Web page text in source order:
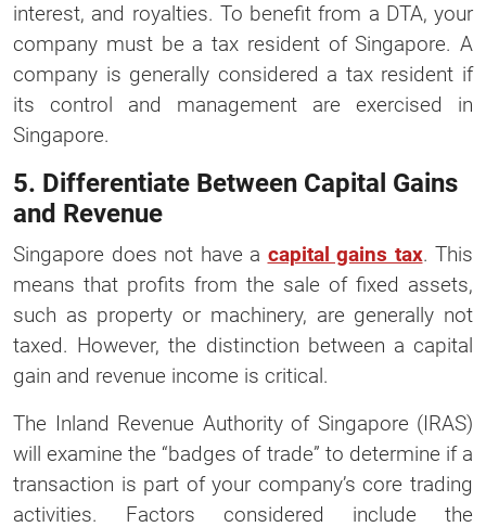
interest, and royalties. To benefit from a DTA, your
company must be a tax resident of Singapore. A
company is generally considered a tax resident if
its control and management are exercised in
Singapore.
5. Differentiate Between Capital Gains
and Revenue
Singapore does not have a capital gains tax. This
means that profits from the sale of fixed assets,
such as property or machinery, are generally not
taxed. However, the distinction between a capital
gain and revenue income is critical.
The Inland Revenue Authority of Singapore (IRAS)
will examine the “badges of trade” to determine if a
transaction is part of your company’s core trading
activities. Factors considered include the